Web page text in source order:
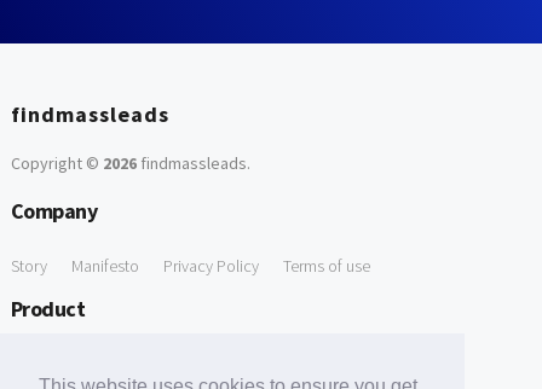
findmassleads
Copyright © 2026findmassleads.
Company
Story Manifesto Privacy Policy Terms of use
Product